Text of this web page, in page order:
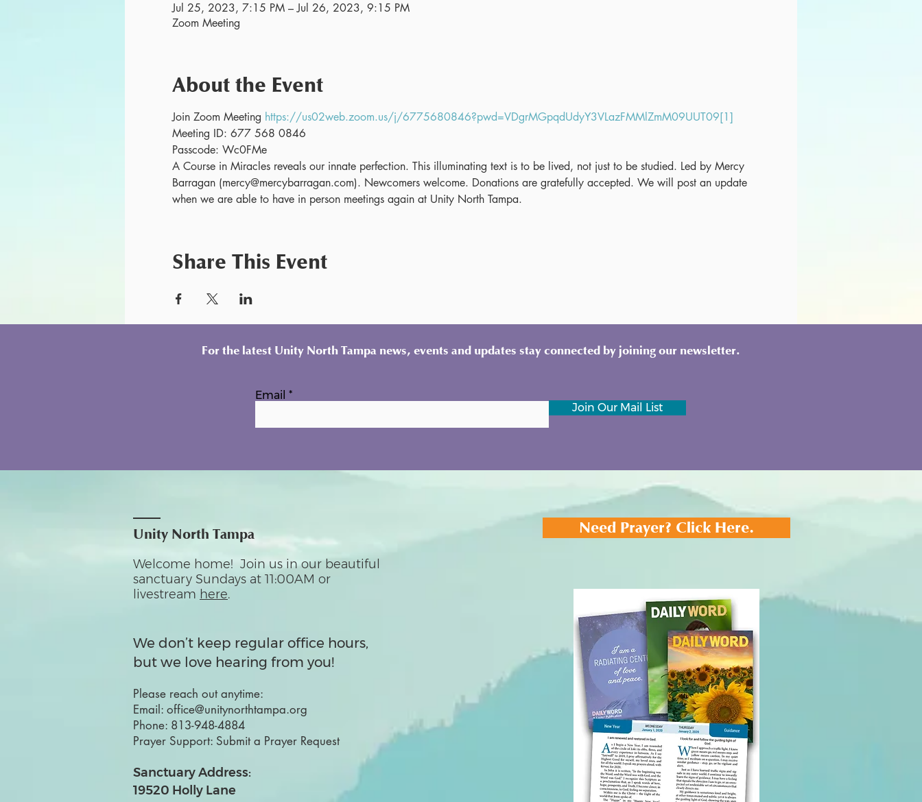
Jul 25, 2023, 7:15 PM – Jul 26, 2023, 9:15 PM
Zoom Meeting
About the Event
Join Zoom Meeting https://us02web.zoom.us/j/6775680846?pwd=VDgrMGpqdUdyY3VLazFMMlZmM09UUT09[1]
Meeting ID: 677 568 0846
Passcode: Wc0FMe
A Course in Miracles reveals our innate perfection. This illuminating text is to be lived, not just to be studied. Led by Mercy
Barragan (mercy@mercybarragan.com). Newcomers welcome. Donations are gratefully accepted. We will post an update
when we are able to have in person meetings again at Unity North Tampa.
Share This Event
For the latest Unity North Tampa news, events and updates stay connected by joining our newsletter.
Email
Join Our Mail List
Unity North Tampa
Welcome home! Join us in our beautiful
sanctuary Sundays at 11:00AM or
livestream here.
We don’t keep regular office hours,
but we love hearing from you!
Please reach out anytime:
Email: office@unitynorthtampa.org
Phone: 813-948-4884
Prayer Support: Submit a Prayer Request
Sanctuary Address:
19520 Holly Lane
Need Prayer? Click Here.